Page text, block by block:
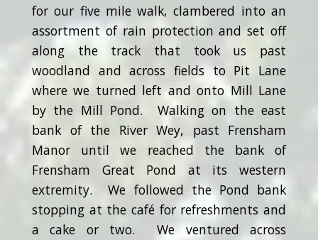
for our five mile walk, clambered into an
assortment of rain protection and set off
along the track that took us past
woodland and across fields to Pit Lane
where we turned left and onto Mill Lane
by the Mill Pond. Walking on the east
bank of the River Wey, past Frensham
Manor until we reached the bank of
Frensham Great Pond at its western
extremity. We followed the Pond bank
stopping at the café for refreshments and
a cake or two. We ventured across